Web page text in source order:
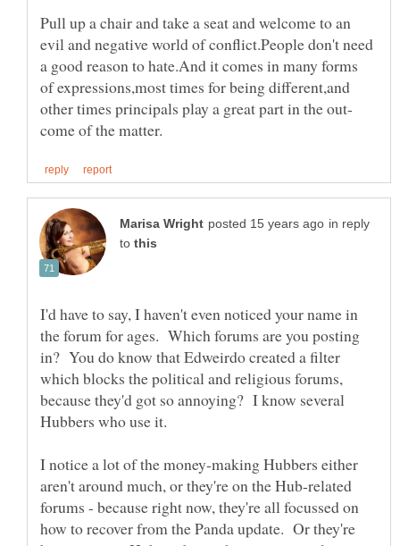
Pull up a chair and take a seat and welcome to an
evil and negative world of conflict.People don't need
a good reason to hate.And it comes in many forms
of expressions,most times for being different,and
in reply
to
I'd have to say, I haven't even noticed your name in
the forum for ages. Which forums are you posting
in? You do know that Edweirdo created a filter
which blocks the political and religious forums,
because they'd got so annoying? I know several
I notice a lot of the money-making Hubbers either
aren't around much, or they're on the Hub-related
forums - because right now, they're all focussed on
how to recover from the Panda update. Or they're